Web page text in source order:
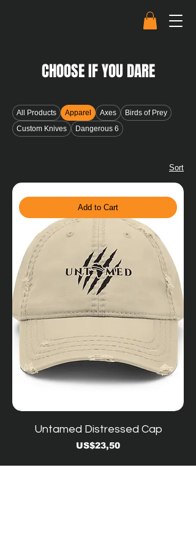
CHOOSE IF YOU DARE
All Products Apparel Axes
Birds of Prey
Custom Knives
Dangerous 6
Sort
Add to Cart
Untamed Distressed Cap
Price
US$23,50